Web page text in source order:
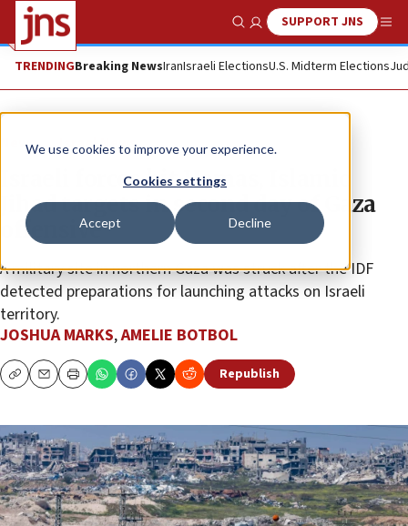
We use cookies to improve your experience.
Cookies settings
Accept Decline
Show SearchSUPPORT JNS
TRENDINGBreaking NewsIranIsraeli ElectionsU.S. Midterm Elections
News Israel News
Israeli forces hit Hamas, Islamic
Jihad targets in second day of Gaza
offensive
A military site in northern Gaza was struck after the IDF
detected preparations for launching attacks on Israeli
territory.
JOSHUA MARKS,AMELIE BOTBOL
CopyEmailPrint Republish